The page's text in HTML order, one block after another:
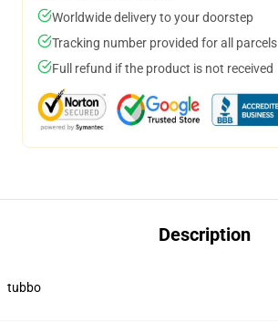
Worldwide delivery to your doorstep
Tracking number provided for all parcels
Full refund if the product is not received
Description
tubbo